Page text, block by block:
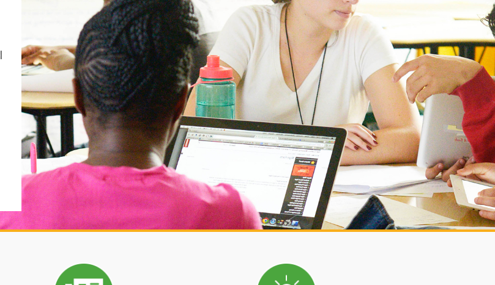
The Teachers in Our Lives
In honor of Teacher Appreciation week,
Morningside Center offers this Circle-based
lesson as an invitation for students and
Circle keepers to reflect on the impactful
teachers and “teachers” in their lives; what
lessons were learned; and ways they’ve
passed this learning forward.
Storytelling Relationship Nurturing Circles
Holding Space for Change, Grief
Loss
Spring is a natural time for transformation,
embracing new beginnings while shedding
those attitudes or mindsets that no longer
serve us. It’s also an ideal time to consider
the changes in our lives and their impact.
this lesson students reflect on change,
and loss through a scrawl wall, a circle, and
building a collective playlist.
Relationship Nurturing Nourishing Community